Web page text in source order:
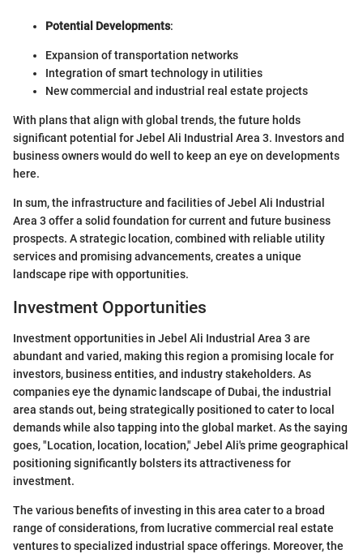
Potential Developments:
Expansion of transportation networks
Integration of smart technology in utilities
New commercial and industrial real estate projects
With plans that align with global trends, the future holds
significant potential for Jebel Ali Industrial Area 3. Investors and
business owners would do well to keep an eye on developments
here.
In sum, the infrastructure and facilities of Jebel Ali Industrial
Area 3 offer a solid foundation for current and future business
prospects. A strategic location, combined with reliable utility
services and promising advancements, creates a unique
landscape ripe with opportunities.
Investment Opportunities
Investment opportunities in Jebel Ali Industrial Area 3 are
abundant and varied, making this region a promising locale for
investors, business entities, and industry stakeholders. As
companies eye the dynamic landscape of Dubai, the industrial
area stands out, being strategically positioned to cater to local
demands while also tapping into the global market. As the saying
goes, "Location, location, location," Jebel Ali's prime geographical
positioning significantly bolsters its attractiveness for
investment.
The various benefits of investing in this area cater to a broad
range of considerations, from lucrative commercial real estate
ventures to specialized industrial space offerings. Moreover, the